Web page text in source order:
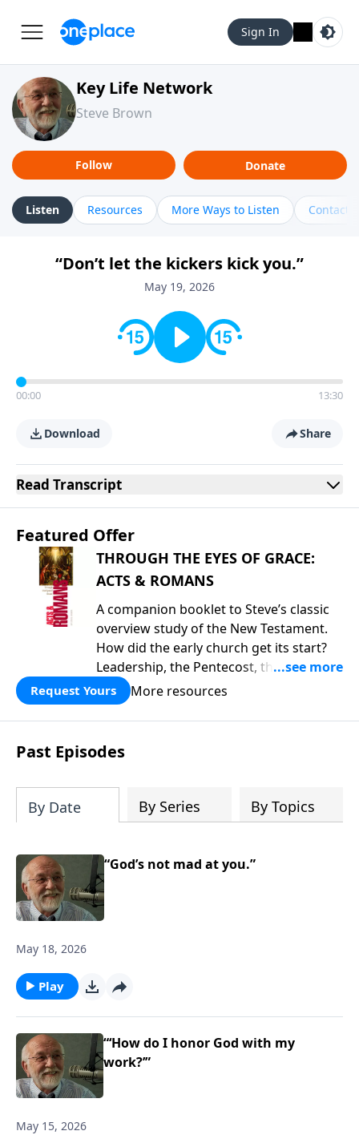
Sign In
Key Life Network
Steve Brown
Follow Donate
Listen Resources More Ways to Listen Contact
“Don’t let the kickers kick you.”
May 19, 2026
00:00 13:30
Download Share
Read Transcript
Featured Offer
THROUGH THE EYES OF GRACE:
ACTS & ROMANS
A companion booklet to Steve’s classic
overview study of the New Testament.
How did the early church get its start?
Leadership, the Pentecost, the
fellowship of believers, and
persecution...it’s all there. In addition,
Steve’s overview of Romans—What is
the “Roman road to grace”? Highlights
of both Acts and Romans, including
and important teaching. Helpful as you
read and study.
Request Yours More resources
Past Episodes
By Date By Series By Topics
“God’s not mad at you.”
May 18, 2026
Play
“‘How do I honor God with my
work?’”
May 15, 2026